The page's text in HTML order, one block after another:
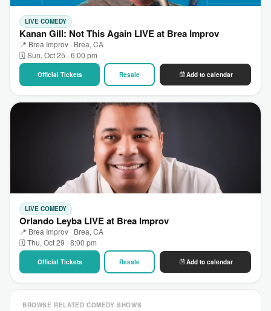
LIVE COMEDY
Kanan Gill: Not This Again LIVE at Brea Improv
📍 Brea Improv · Brea, CA
🗓 Sun, Oct 25 · 6:00 pm
Official Tickets Resale Add to calendar
LIVE COMEDY
Orlando Leyba LIVE at Brea Improv
📍 Brea Improv · Brea, CA
🗓 Thu, Oct 29 · 8:00 pm
Official Tickets Resale Add to calendar
BROWSE RELATED COMEDY SHOWS